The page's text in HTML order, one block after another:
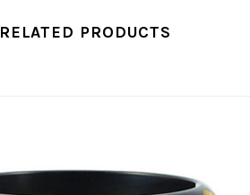
RELATED PRODUCTS